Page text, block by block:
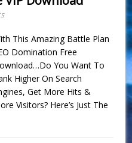
This Amazing Battle Plan
Domination Free
You Want To
Higher On Search
Get More Hits &
Visitors? Here’s Just The